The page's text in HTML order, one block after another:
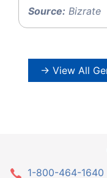
Source: Bizrate
→ View All
1-800-464-1640